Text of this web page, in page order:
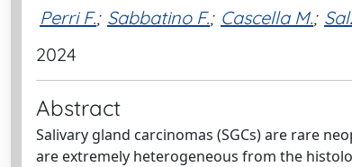
Perri F.; Sabbatino F.; Cascella M.;
2024
Abstract
Salivary gland carcinomas (SGCs) are rare
are extremely heterogeneous from the